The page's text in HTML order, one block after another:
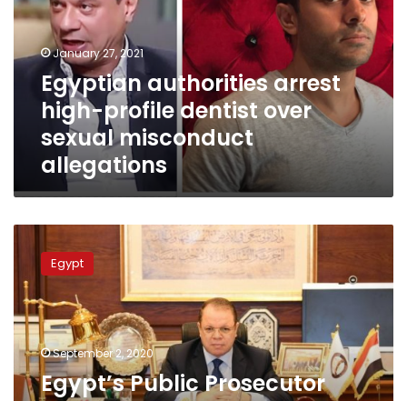
profile
dentist
over
sexual
misconduct
allegations
January 27, 2021
Egyptian authorities arrest
high-profile dentist over
sexual misconduct
allegations
Public
Prosecutor
orders
investigation
into
dentist’s
sexual
abuse
Egypt
September 2, 2020
Egypt’s Public Prosecutor